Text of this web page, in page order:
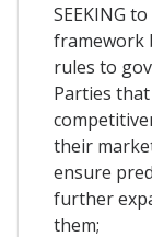
SEEKING
framework
rules to
Parties
their
ensure
further
them;